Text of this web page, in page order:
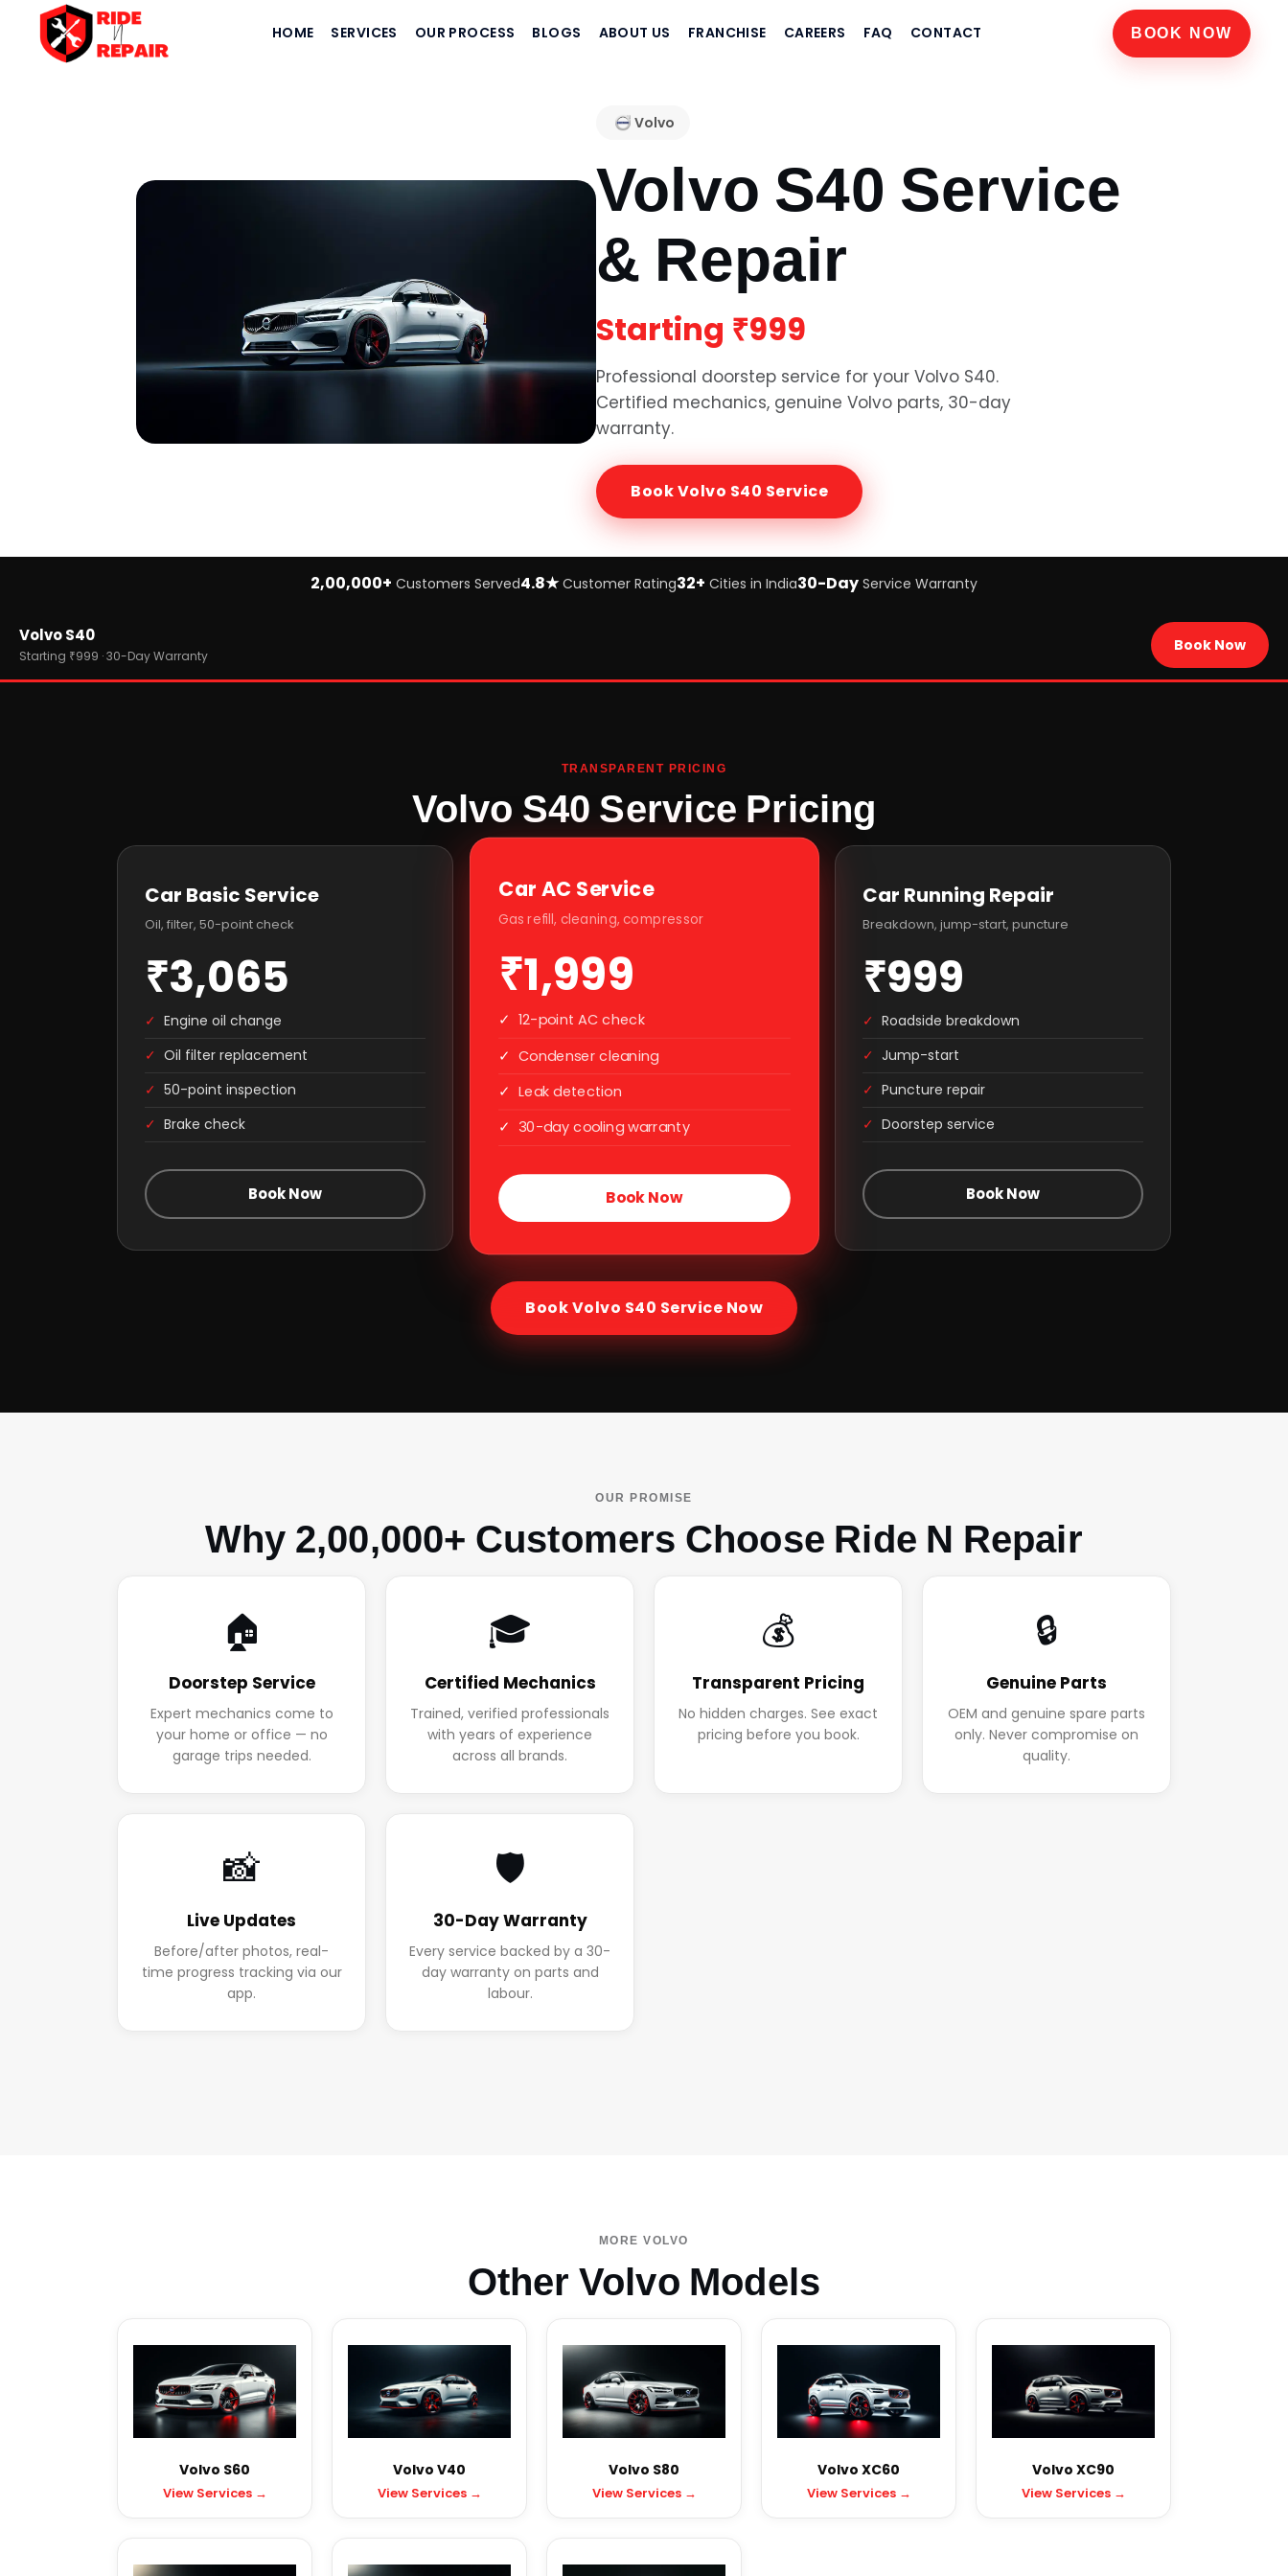
BOOK NOW
HOME SERVICES OUR PROCESS BLOGS ABOUT US FRANCHISE CAREERS FAQ CONTACT
Volvo
Volvo S40 Service
& Repair
Starting ₹999
Professional doorstep service for your Volvo S40.
Certified mechanics, genuine Volvo parts, 30-day
warranty.
BookVolvo S40 Service
2,00,000+ Customers Served4.8★ Customer Rating32+ Cities in India30-Day Service Warranty
Brands
Volvo
Volvo S40
Starting ₹999 · 30-Day Warranty
Book Now
TRANSPARENT PRICING
Volvo S40 Service Pricing
Car Basic Service
Oil, filter, 50-point check
₹3,065
✓ Engine oil change
✓ Oil filter replacement
✓ 50-point inspection
✓ Brake check
Book Now
Car AC Service
Gas refill, cleaning, compressor
₹1,999
✓ 12-point AC check
✓ Condenser cleaning
✓ Leak detection
✓ 30-day cooling warranty
Book Now
Car Running Repair
Breakdown, jump-start, puncture
₹999
✓ Roadside breakdown
✓ Jump-start
✓ Puncture repair
✓ Doorstep service
Book Now
BookVolvo S40 Service Now
OUR PROMISE
Why 2,00,000+ Customers Choose Ride N Repair
🏠
Doorstep Service
Expert mechanics come to
your home or office — no
garage trips needed.
🎓
Certified Mechanics
Trained, verified professionals
with years of experience
across all brands.
💰
Transparent Pricing
No hidden charges. See exact
pricing before you book.
🔒
Genuine Parts
OEM and genuine spare parts
only. Never compromise on
quality.
📸
Live Updates
Before/after photos, real-
time progress tracking via our
app.
🛡️
30-Day Warranty
Every service backed by a 30-
day warranty on parts and
labour.
MORE VOLVO
Other Volvo Models
Volvo S60
View Services →
Volvo V40
View Services →
Volvo S80
View Services →
Volvo XC60
View Services →
Volvo XC90
View Services →